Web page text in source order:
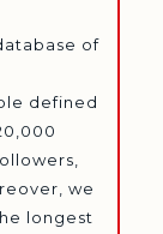
of
defined
we
longest